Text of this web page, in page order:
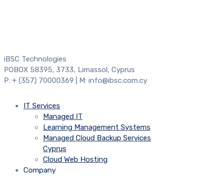
iBSC Technologies
POBOX 58395, 3733, Limassol, Cyprus
P: + (357) 70000369 | M: info@ibsc.com.cy
IT Services
Managed IT
Learning Management Systems
Managed Cloud Backup Services
Cyprus
Cloud Web Hosting
Company